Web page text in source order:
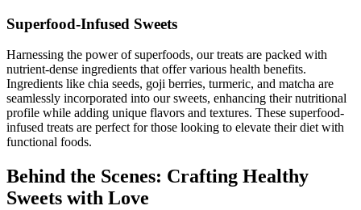
Superfood-Infused Sweets
Harnessing the power of superfoods, our treats are packed with
nutrient-dense ingredients that offer various health benefits.
Ingredients like chia seeds, goji berries, turmeric, and matcha are
seamlessly incorporated into our sweets, enhancing their nutritional
profile while adding unique flavors and textures. These superfood-
infused treats are perfect for those looking to elevate their diet with
functional foods.
Behind the Scenes: Crafting Healthy
Sweets with Love